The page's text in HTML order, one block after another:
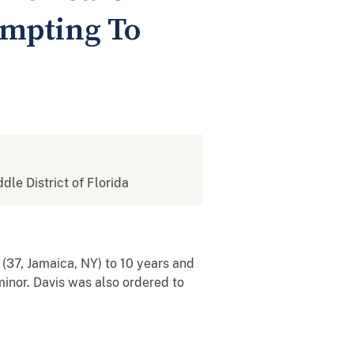
To
District of Florida
Jamaica, NY) to 10 years and
Davis was also ordered to